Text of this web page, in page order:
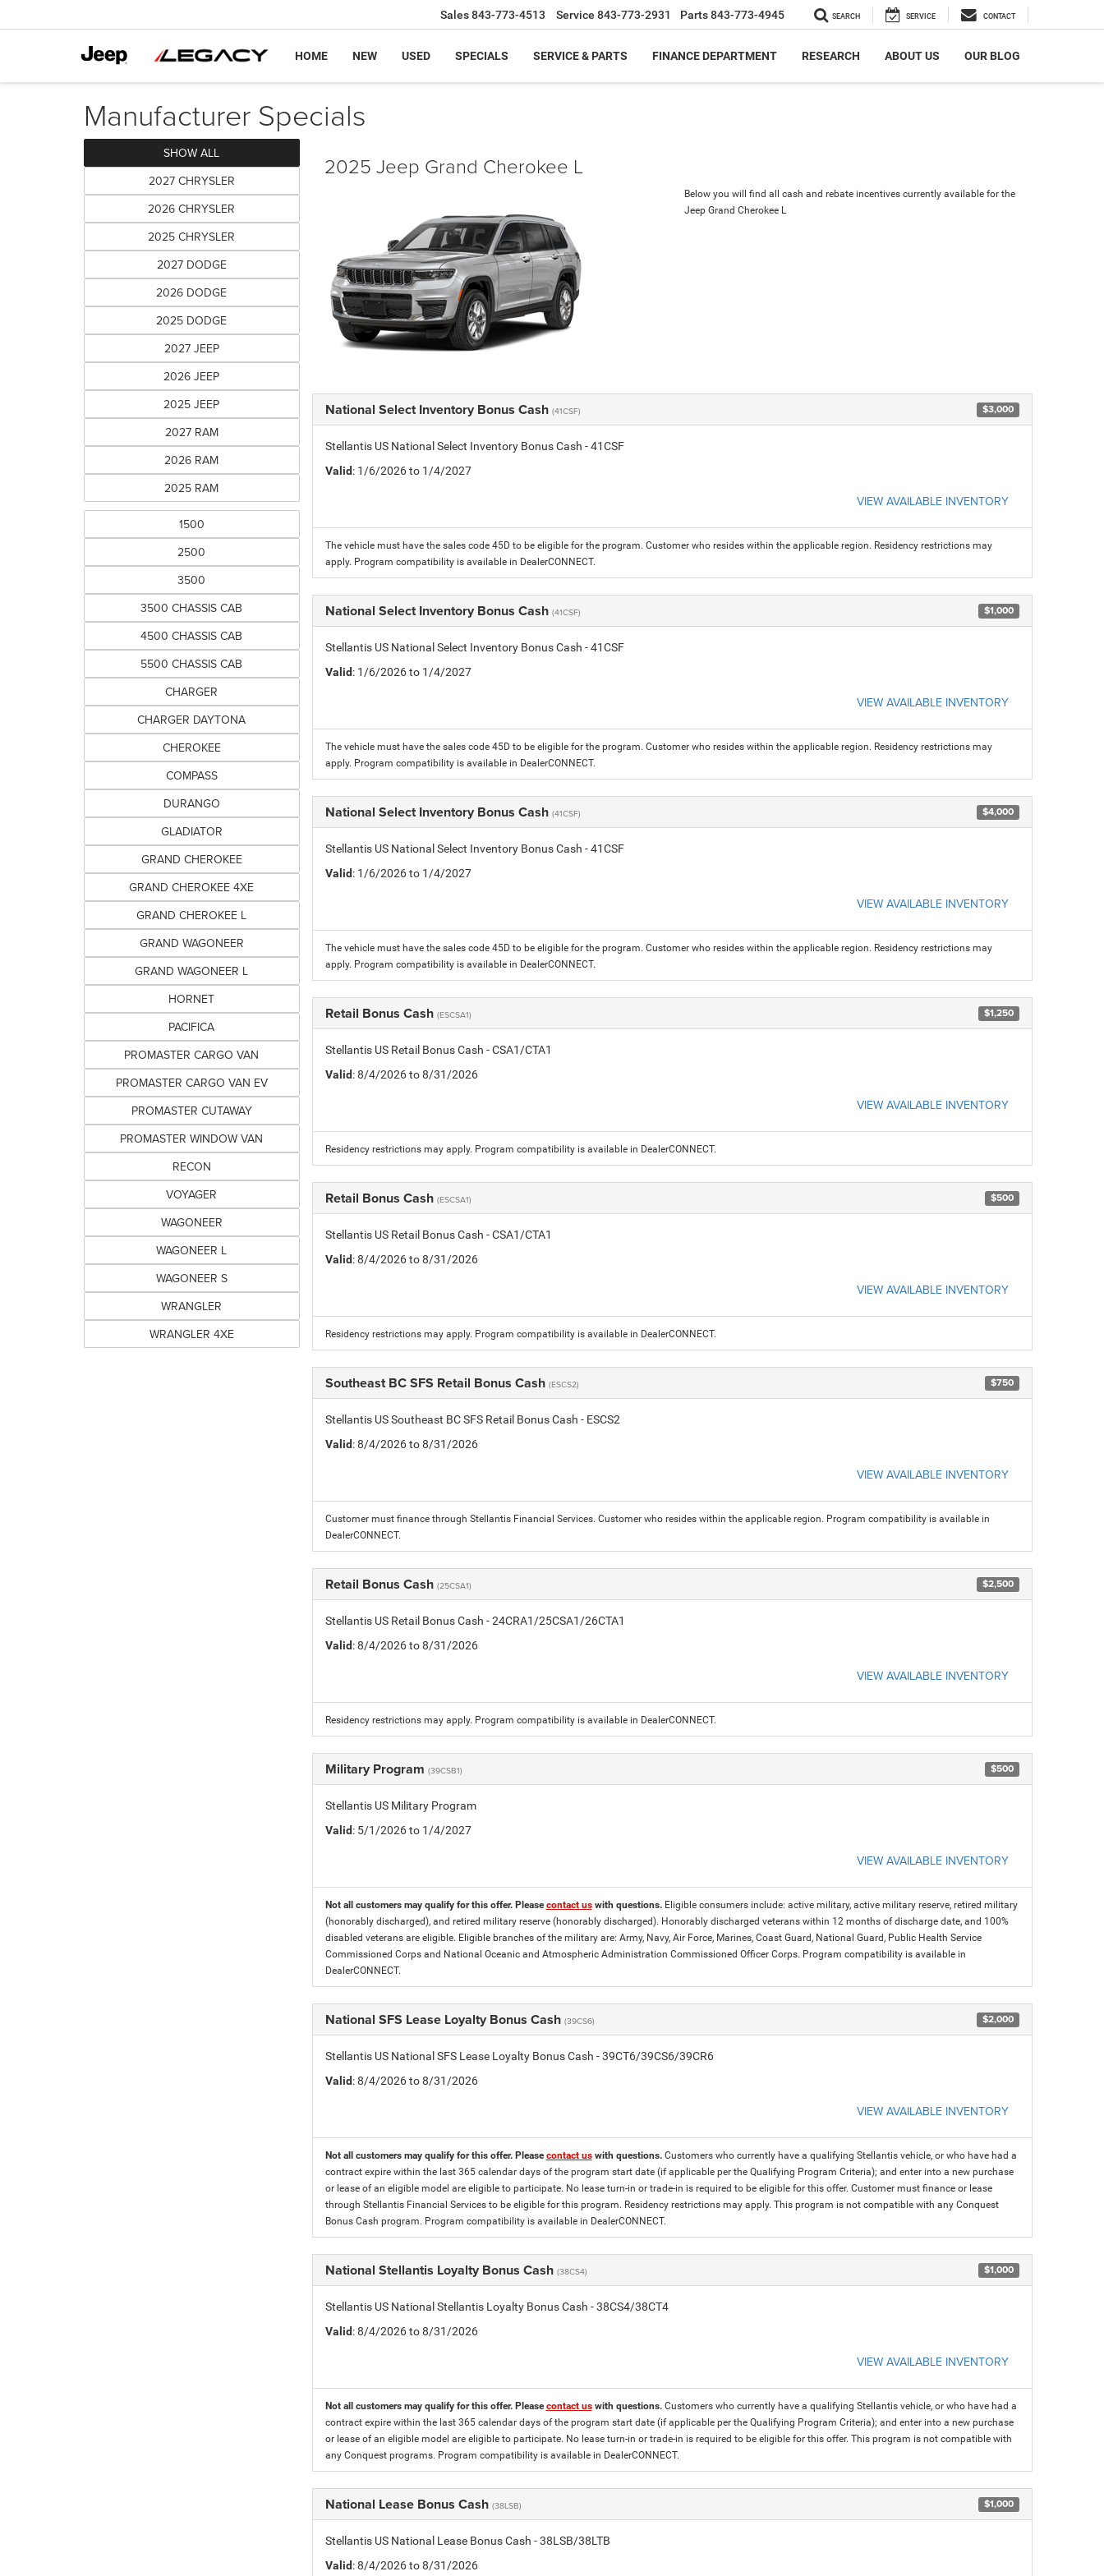
Sales843-773-4513 Service 843-773-2931 Parts843-773-4945 SEARCH SERVICE CONTACT
HOME NEW USED SPECIALS SERVICE & PARTS FINANCE DEPARTMENT RESEARCH ABOUT US OUR BLOG
Manufacturer Specials
SHOW ALL
2027 CHRYSLER
2026 CHRYSLER
2025 CHRYSLER
2027 DODGE
2026 DODGE
2025 DODGE
2027 JEEP
2026 JEEP
2025 JEEP
2027 RAM
2026 RAM
2025 RAM
1500
2500
3500
3500 CHASSIS CAB
4500 CHASSIS CAB
5500 CHASSIS CAB
CHARGER
CHARGER DAYTONA
CHEROKEE
COMPASS
DURANGO
GLADIATOR
GRAND CHEROKEE
GRAND CHEROKEE 4XE
GRAND CHEROKEE L
GRAND WAGONEER
GRAND WAGONEER L
HORNET
PACIFICA
PROMASTER CARGO VAN
PROMASTER CARGO VAN EV
PROMASTER CUTAWAY
PROMASTER WINDOW VAN
RECON
VOYAGER
WAGONEER
WAGONEER L
WAGONEER S
WRANGLER
WRANGLER 4XE
2025 Jeep Grand Cherokee L
Below you will find all cash and rebate incentives currently available for the
Jeep Grand Cherokee L
National Select Inventory Bonus Cash (41CSF) $3,000
Stellantis US National Select Inventory Bonus Cash - 41CSF
Valid: 1/6/2026 to 1/4/2027
VIEW AVAILABLE INVENTORY
The vehicle must have the sales code 45D to be eligible for the program. Customer who resides within the applicable region. Residency restrictions may
apply. Program compatibility is available in DealerCONNECT.
National Select Inventory Bonus Cash (41CSF) $1,000
Stellantis US National Select Inventory Bonus Cash - 41CSF
Valid: 1/6/2026 to 1/4/2027
VIEW AVAILABLE INVENTORY
The vehicle must have the sales code 45D to be eligible for the program. Customer who resides within the applicable region. Residency restrictions may
apply. Program compatibility is available in DealerCONNECT.
National Select Inventory Bonus Cash (41CSF) $4,000
Stellantis US National Select Inventory Bonus Cash - 41CSF
Valid: 1/6/2026 to 1/4/2027
VIEW AVAILABLE INVENTORY
The vehicle must have the sales code 45D to be eligible for the program. Customer who resides within the applicable region. Residency restrictions may
apply. Program compatibility is available in DealerCONNECT.
Retail Bonus Cash (ESCSA1) $1,250
Stellantis US Retail Bonus Cash - CSA1/CTA1
Valid: 8/4/2026 to 8/31/2026
VIEW AVAILABLE INVENTORY
Residency restrictions may apply. Program compatibility is available in DealerCONNECT.
Retail Bonus Cash (ESCSA1) $500
Stellantis US Retail Bonus Cash - CSA1/CTA1
Valid: 8/4/2026 to 8/31/2026
VIEW AVAILABLE INVENTORY
Residency restrictions may apply. Program compatibility is available in DealerCONNECT.
Southeast BC SFS Retail Bonus Cash (ESCS2) $750
Stellantis US Southeast BC SFS Retail Bonus Cash - ESCS2
Valid: 8/4/2026 to 8/31/2026
VIEW AVAILABLE INVENTORY
Customer must finance through Stellantis Financial Services. Customer who resides within the applicable region. Program compatibility is available in
DealerCONNECT.
Retail Bonus Cash (25CSA1) $2,500
Stellantis US Retail Bonus Cash - 24CRA1/25CSA1/26CTA1
Valid: 8/4/2026 to 8/31/2026
VIEW AVAILABLE INVENTORY
Residency restrictions may apply. Program compatibility is available in DealerCONNECT.
Military Program (39CSB1) $500
Stellantis US Military Program
Valid: 5/1/2026 to 1/4/2027
VIEW AVAILABLE INVENTORY
Not all customers may qualify for this offer. Pleasecontact uswith questions. Eligible consumers include: active military, active military reserve, retired military
(honorably discharged), and retired military reserve (honorably discharged). Honorably discharged veterans within 12 months of discharge date, and 100%
disabled veterans are eligible. Eligible branches of the military are: Army, Navy, Air Force, Marines, Coast Guard, National Guard, Public Health Service
Commissioned Corps and National Oceanic and Atmospheric Administration Commissioned Officer Corps. Program compatibility is available in
DealerCONNECT.
National SFS Lease Loyalty Bonus Cash (39CS6) $2,000
Stellantis US National SFS Lease Loyalty Bonus Cash - 39CT6/39CS6/39CR6
Valid: 8/4/2026 to 8/31/2026
VIEW AVAILABLE INVENTORY
Not all customers may qualify for this offer. Pleasecontact uswith questions. Customers who currently have a qualifying Stellantis vehicle, or who have had a
contract expire within the last 365 calendar days of the program start date (if applicable per the Qualifying Program Criteria); and enter into a new purchase
or lease of an eligible model are eligible to participate. No lease turn-in or trade-in is required to be eligible for this offer. Customer must finance or lease
through Stellantis Financial Services to be eligible for this program. Residency restrictions may apply. This program is not compatible with any Conquest
Bonus Cash program. Program compatibility is available in DealerCONNECT.
National Stellantis Loyalty Bonus Cash (38CS4) $1,000
Stellantis US National Stellantis Loyalty Bonus Cash - 38CS4/38CT4
Valid: 8/4/2026 to 8/31/2026
VIEW AVAILABLE INVENTORY
Not all customers may qualify for this offer. Pleasecontact uswith questions. Customers who currently have a qualifying Stellantis vehicle, or who have had a
contract expire within the last 365 calendar days of the program start date (if applicable per the Qualifying Program Criteria); and enter into a new purchase
or lease of an eligible model are eligible to participate. No lease turn-in or trade-in is required to be eligible for this offer. This program is not compatible with
any Conquest programs. Program compatibility is available in DealerCONNECT.
National Lease Bonus Cash (38LSB) $1,000
Stellantis US National Lease Bonus Cash - 38LSB/38LTB
Valid: 8/4/2026 to 8/31/2026